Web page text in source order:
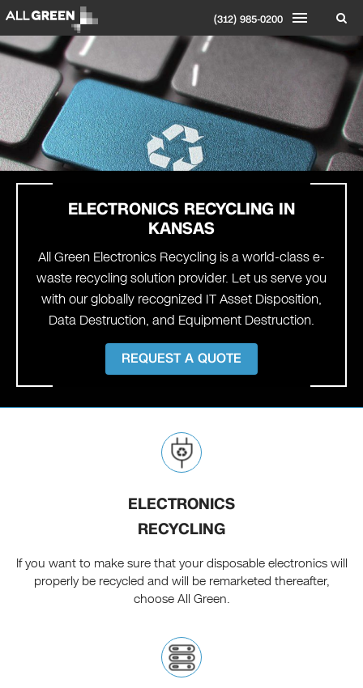
(312) 985-0200
ELECTRONICS RECYCLING IN
KANSAS
All Green Electronics Recycling is a world-class e-
waste recycling solution provider. Let us serve you
with our globally recognized IT Asset Disposition,
Data Destruction, and Equipment Destruction.
REQUEST A QUOTE
ELECTRONICS
RECYCLING
If you want to make sure that your disposable electronics will
properly be recycled and will be remarketed thereafter,
choose All Green.